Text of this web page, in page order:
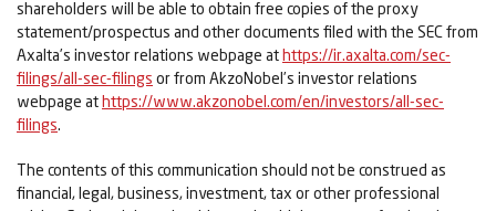
shareholders will be able to obtain free copies of the proxy
statement/prospectus and other documents filed with the SEC from
Axalta’s investor relations webpage athttps://ir.axalta.com/sec-
filings/all-sec-filings or from AkzoNobel’s investor relations
webpage athttps://www.akzonobel.com/en/investors/all-sec-
filings.
The contents of this communication should not be construed as
financial, legal, business, investment, tax or other professional